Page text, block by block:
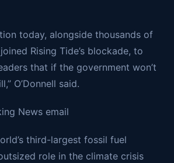
today, alongside thousands of
Rising Tide’s blockade, to
that if the government won’t
O’Donnell said.
News email
third-largest fossil fuel
role in the climate crisis